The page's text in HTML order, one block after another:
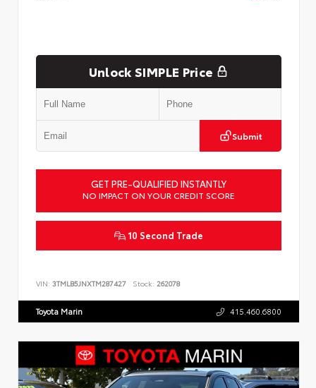
Unlock SIMPLE Price
Submit
GET PRE-QUALIFIED INSTANTLY
NO IMPACT ON YOUR CREDIT SCORE
10 Second Trade
VIN: 3TMLB5JNXTM287427 Stock: 262078
Toyota Marin 415.460.6800